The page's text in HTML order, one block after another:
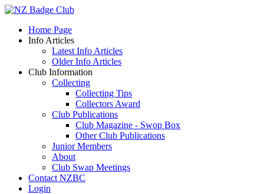
Home Page
Info Articles
Latest Info Articles
Older Info Articles
Club Information
Collecting
Collecting Tips
Collectors Award
Club Publications
Club Magazine - Swop Box
Other Club Publications
Junior Members
About
Club Swap Meetings
Contact NZBC
Login